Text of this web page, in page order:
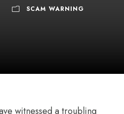
SCAM WARNING
witnessed a troubling